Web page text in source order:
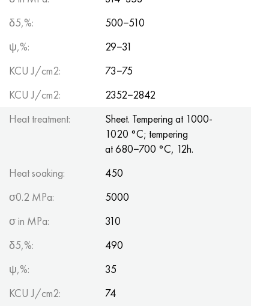
δ5,%:
500−510
ψ,%:
29−31
KCU J/cm2:
73−75
KCU J/cm2:
2352−2842
Heat treatment:
Sheet. Tempering at 1000-
1020 °C; tempering
at 680−700 °C, 12h.
Heat soaking:
450
σ0.2 MPa:
5000
σ in MPa:
310
δ5,%:
490
ψ,%:
35
KCU J/cm2:
74